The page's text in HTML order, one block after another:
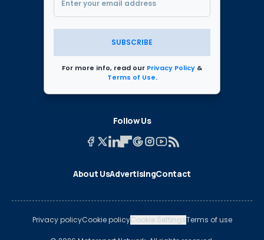
SUBSCRIBE
For more info, read our Privacy Policy &
Terms of Use.
Follow Us
About UsAdvertisingContact
Privacy policyCookie policyCookie SettingsTerms of use